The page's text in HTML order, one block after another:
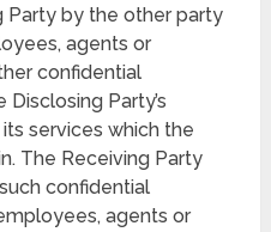
Party by the other party
agents or
confidential
Party’s
services which the
The Receiving Party
confidential
agents or